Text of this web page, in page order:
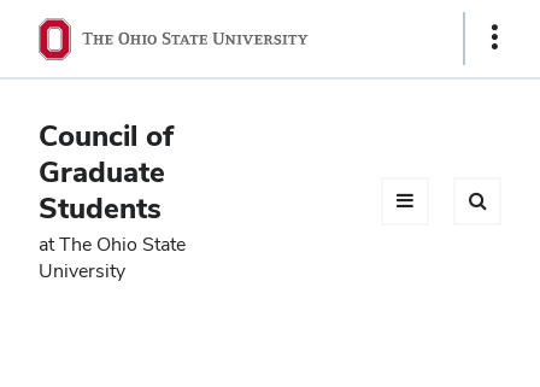
Ohio
State
navigation
bar
Show
Council of
Graduate
Students
at The Ohio State
University